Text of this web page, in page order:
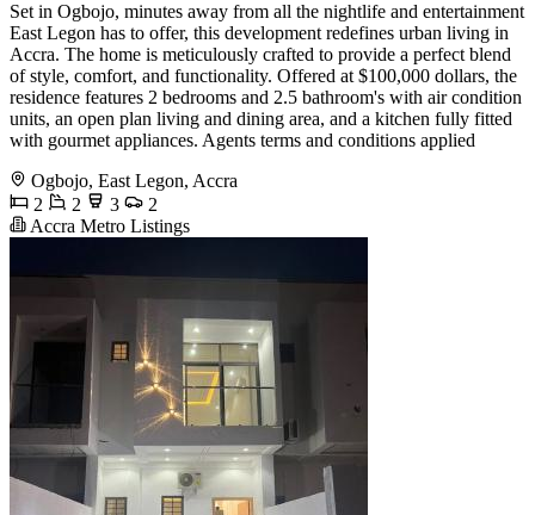
Set in Ogbojo, minutes away from all the nightlife and entertainment
East Legon has to offer, this development redefines urban living in
Accra. The home is meticulously crafted to provide a perfect blend
of style, comfort, and functionality. Offered at $100,000 dollars, the
residence features 2 bedrooms and 2.5 bathroom's with air condition
units, an open plan living and dining area, and a kitchen fully fitted
with gourmet appliances. Agents terms and conditions applied
Ogbojo, East Legon, Accra
2
2 3
2
Accra Metro Listings